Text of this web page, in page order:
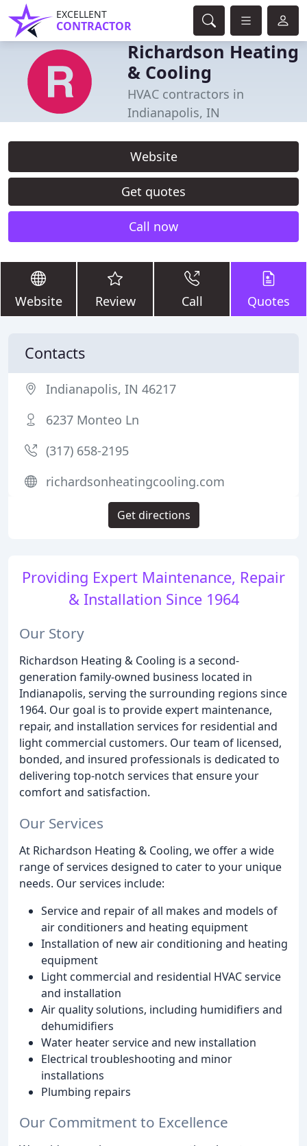
EXCELLENT
CONTRACTOR
Richardson Heating
& Cooling
HVAC contractors in
Indianapolis, IN
Website
Get quotes
Call now
Website Review Call Quotes
Providing Expert Maintenance, Repair
& Installation Since 1964
Our Story
Richardson Heating & Cooling is a second-
generation family-owned business located in
Indianapolis, serving the surrounding regions since
1964. Our goal is to provide expert maintenance,
repair, and installation services for residential and
light commercial customers. Our team of licensed,
bonded, and insured professionals is dedicated to
delivering top-notch services that ensure your
comfort and satisfaction.
Our Services
At Richardson Heating & Cooling, we offer a wide
range of services designed to cater to your unique
needs. Our services include:
Service and repair of all makes and models of
air conditioners and heating equipment
Installation of new air conditioning and heating
equipment
Light commercial and residential HVAC service
and installation
Air quality solutions, including humidifiers and
dehumidifiers
Water heater service and new installation
Electrical troubleshooting and minor
installations
Plumbing repairs
Our Commitment to Excellence
Contacts
Indianapolis, IN 46217
6237 Monteo Ln
(317) 658-2195
richardsonheatingcooling.com
Get directions